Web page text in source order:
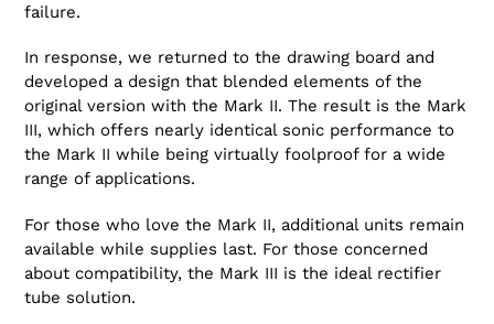
failure.
In response, we returned to the drawing board and
developed a design that blended elements of the
original version with the Mark II. The result is the Mark
III, which offers nearly identical sonic performance to
the Mark II while being virtually foolproof for a wide
range of applications.
For those who love the Mark II, additional units remain
available while supplies last. For those concerned
about compatibility, the Mark III is the ideal rectifier
tube solution.